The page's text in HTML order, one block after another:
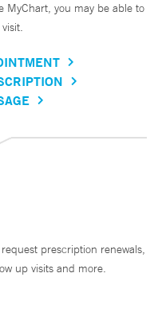
MyChart, you may be able to
prescription renewals,
up visits and more.